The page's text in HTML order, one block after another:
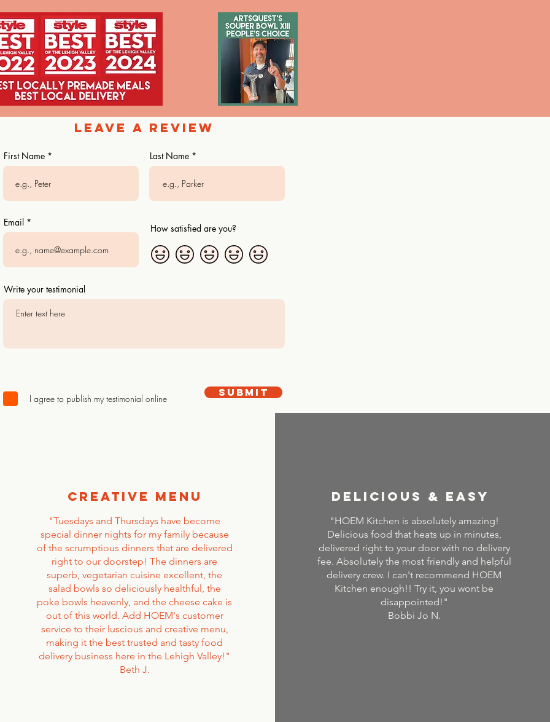
Leave a REVIEW
First Name Last Name
Email
How satisfied are you?
Write your testimonial
I agree to publish my testimonial online
Submit
creative menu
"Tuesdays and Thursdays have become
special dinner nights for my family because
of the scrumptious dinners that are delivered
right to our doorstep! The dinners are
superb, vegetarian cuisine excellent, the
salad bowls so deliciously healthful, the
poke bowls heavenly, and the cheese cake is
out of this world. Add HOEM's customer
service to their luscious and creative menu,
making it the best trusted and tasty food
delivery business here in the Lehigh Valley!"
Beth J.
delicious & easy
"HOEM Kitchen is absolutely amazing!
Delicious food that heats up in minutes,
delivered right to your door with no delivery
fee. Absolutely the most friendly and helpful
delivery crew. I can't recommend HOEM
Kitchen enough!! Try it, you wont be
disappointed!"
Bobbi Jo N.